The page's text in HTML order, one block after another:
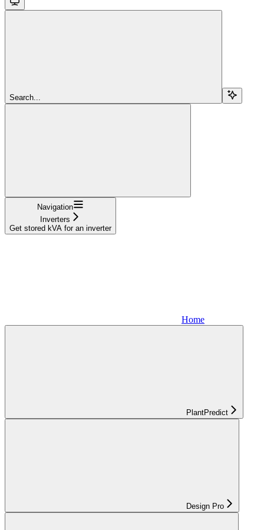
Search...
Navigation
Inverters
Get stored kVA for an inverter
Home
PlantPredict
Design Pro